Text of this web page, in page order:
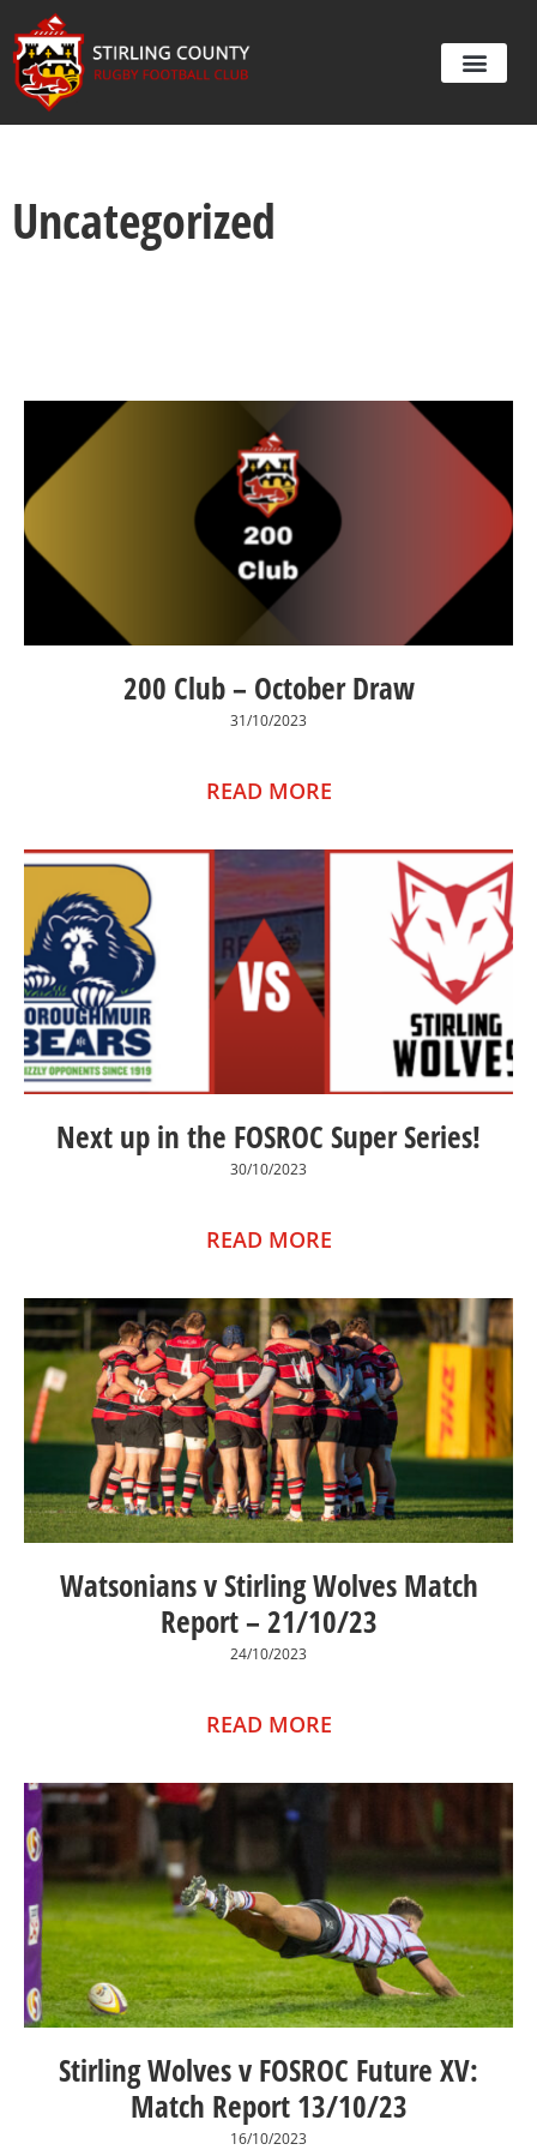
Uncategorized
200 Club – October Draw
31/10/2023
READ MORE
Next up in the FOSROC Super Series!
30/10/2023
READ MORE
Watsonians v Stirling Wolves Match
Report – 21/10/23
24/10/2023
READ MORE
Stirling Wolves v FOSROC Future XV:
Match Report 13/10/23
16/10/2023